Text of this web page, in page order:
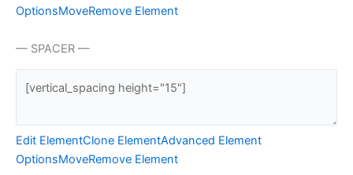
OptionsMoveRemove Element
— SPACER —
Edit ElementClone ElementAdvanced Element
OptionsMoveRemove Element